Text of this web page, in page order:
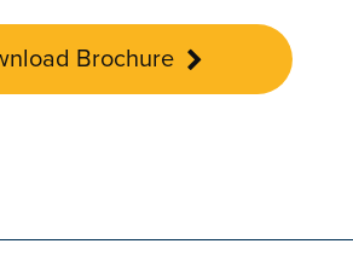
Brochure